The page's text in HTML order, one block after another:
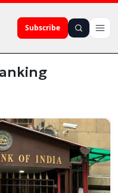
Subscribe